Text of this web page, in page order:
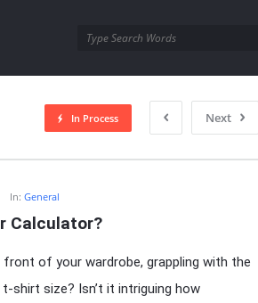
Next
In Process
In:General
Calculator?
of your wardrobe, grappling with the
shirt size? Isn’t it intriguing how